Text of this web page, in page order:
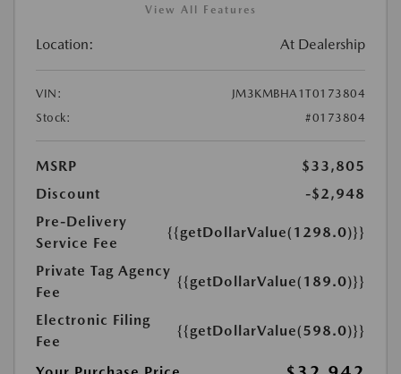
View All Features
Location: At Dealership
VIN:
JM3KMBHA1T0173804
Stock:
#0173804
MSRP
$33,805
Discount
-$2,948
Pre-Delivery
Service Fee
{{getDollarValue(1298.0)}}
Private Tag Agency
Fee
{{getDollarValue(189.0)}}
Electronic Filing
Fee
{{getDollarValue(598.0)}}